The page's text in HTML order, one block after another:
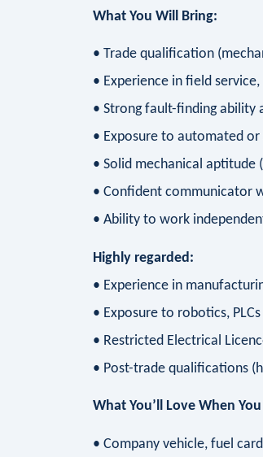
What You Will Bring:
• Trade qualification
• Experience in field
• Strong fault-finding ability
• Exposure to automated
• Solid mechanical aptitude
• Confident communicator
• Ability to work
Highly regarded:
• Experience in
• Exposure to robotics,
• Restricted Electrical
• Post-trade qualifications
What You’ll Love When
• Company vehicle, fuel